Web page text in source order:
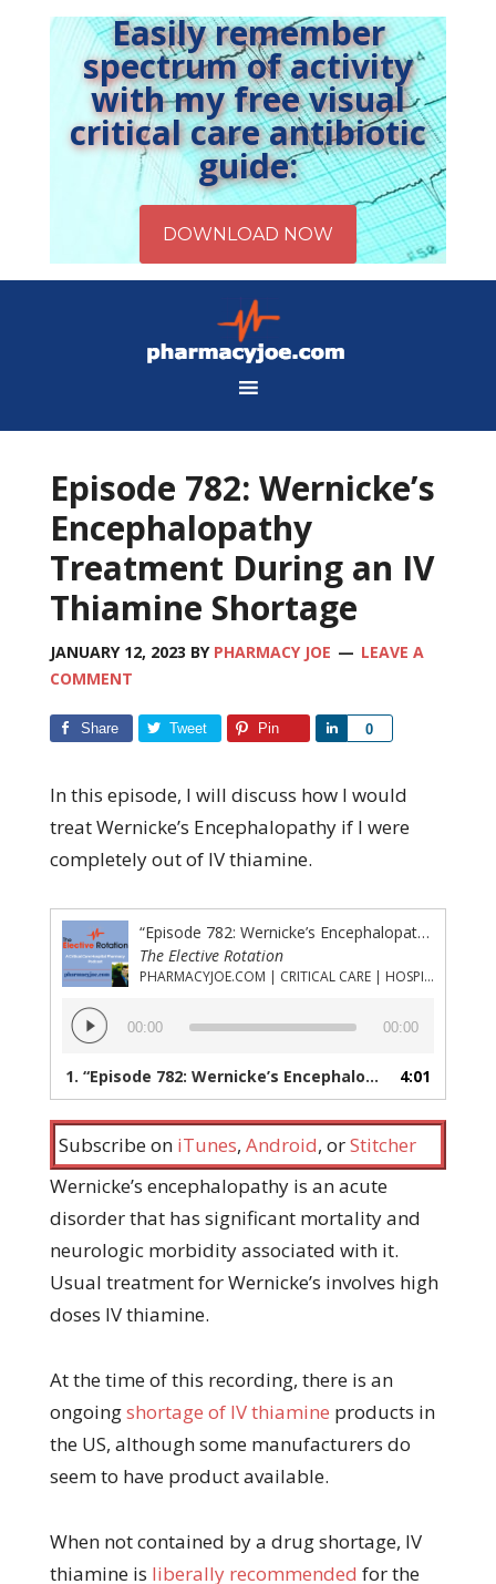
Easily remember
spectrum of activity
with my free visual
critical care antibiotic
guide:
Episode 782: Wernicke’s
Encephalopathy
Treatment During an IV
Thiamine Shortage
JANUARY 12, 2023 BY PHARMACY JOE
LEAVE A
COMMENT
Share Tweet Pin 0
Share
In this episode, I will discuss how I would
treat Wernicke’s Encephalopathy if I were
completely out of IV thiamine.
“Episode 782: Wernicke’s Encephalopathy Treatment During an IV Thiamine Shortage”
The Elective Rotation
PHARMACYJOE.COM | CRITICAL CARE | HOSPITAL PHARMACY | PGY-1 PHARMACY RESIDENCY
Audio
Player
00:00 00:00
1. “Episode 782: Wernicke’s Encephalopathy Treatment During an IV Thiamine Shortage” 4:01
Subscribe on iTunes, Android, orStitcher
Wernicke’s encephalopathy is an acute
disorder that has significant mortality and
neurologic morbidity associated with it.
Usual treatment for Wernicke’s involves high
doses IV thiamine.
At the time of this recording, there is an
ongoingshortage of IV thiamine products in
the US, although some manufacturers do
seem to have product available.
When not contained by a drug shortage, IV
thiamine is liberally recommended for the